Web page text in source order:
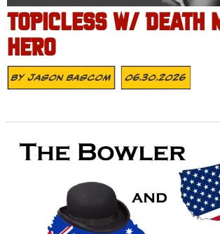
TOPICLESS W/ DEATH
HERO
ByJason Bascom 06.30.2026